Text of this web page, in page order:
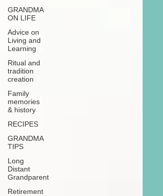
GRANDMA
ON LIFE
Advice on
Living and
Learning
Ritual and
tradition
creation
Family
memories
& history
RECIPES
GRANDMA
TIPS
Long
Distant
Grandparent
Retirement